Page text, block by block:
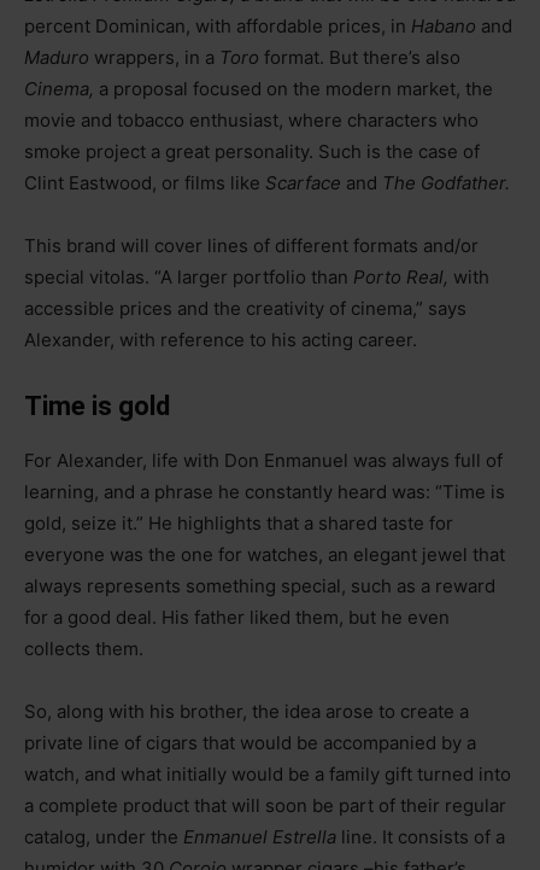
percent Dominican, with affordable prices, in Habano and
Maduro wrappers, in a Toro format. But there’s also
Cinema, a proposal focused on the modern market, the
movie and tobacco enthusiast, where characters who
smoke project a great personality. Such is the case of
Clint Eastwood, or films like Scarface and The Godfather.
This brand will cover lines of different formats and/or
special vitolas. “A larger portfolio than Porto Real, with
accessible prices and the creativity of cinema,” says
Alexander, with reference to his acting career.
Time is gold
For Alexander, life with Don Enmanuel was always full of
learning, and a phrase he constantly heard was: “Time is
gold, seize it.” He highlights that a shared taste for
everyone was the one for watches, an elegant jewel that
always represents something special, such as a reward
for a good deal. His father liked them, but he even
collects them.
So, along with his brother, the idea arose to create a
private line of cigars that would be accompanied by a
watch, and what initially would be a family gift turned into
a complete product that will soon be part of their regular
catalog, under the Enmanuel Estrella line. It consists of a